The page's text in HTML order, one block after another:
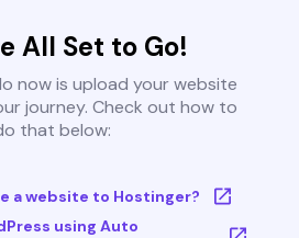
All Set to Go!
now is upload your website
journey. Check out how to
that below:
a website to Hostinger?
using Auto